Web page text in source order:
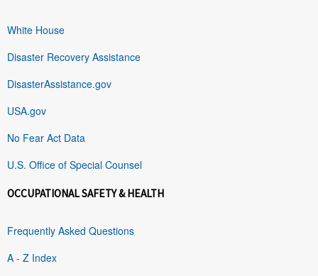
White House
Disaster Recovery Assistance
DisasterAssistance.gov
USA.gov
No Fear Act Data
U.S. Office of Special Counsel
OCCUPATIONAL SAFETY & HEALTH
Frequently Asked Questions
A - Z Index